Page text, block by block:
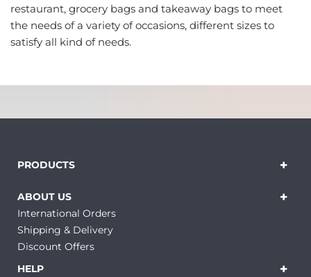
restaurant, grocery bags and takeaway bags to meet
the needs of a variety of occasions, different sizes to
satisfy all kind of needs.
PRODUCTS
ABOUT US
International Orders
Shipping & Delivery
Discount Offers
HELP